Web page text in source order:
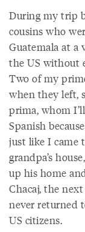
During my trip
cousins who
Guatemala at a
the US without
Two of my
when they left,
prima, whom
Spanish
just like I came
grandpa’s
up his home
Chacaj, the
never returned
US citizens.